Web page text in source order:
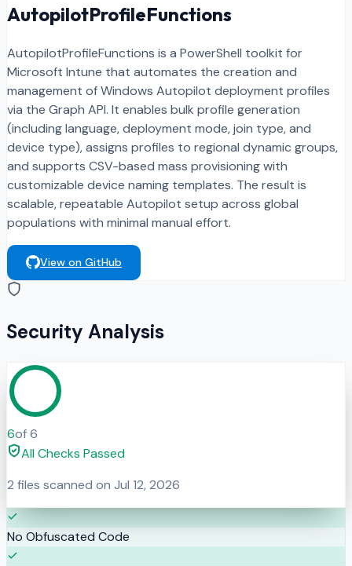
AutopilotProfileFunctions
AutopilotProfileFunctions is a PowerShell toolkit for
Microsoft Intune that automates the creation and
management of Windows Autopilot deployment profiles
via the Graph API. It enables bulk profile generation
(including language, deployment mode, join type, and
device type), assigns profiles to regional dynamic groups,
and supports CSV-based mass provisioning with
customizable device naming templates. The result is
scalable, repeatable Autopilot setup across global
populations with minimal manual effort.
View on GitHub
Security Analysis
6of6
All Checks Passed
2 files scanned on Jul 12, 2026
No Obfuscated Code